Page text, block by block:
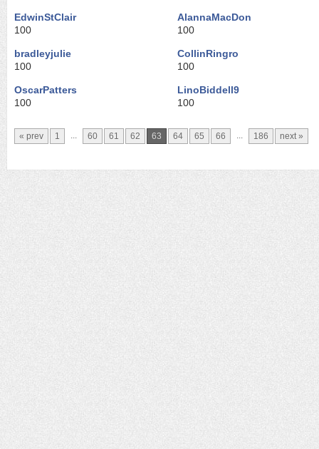
EdwinStClair
100
AlannaMacDon
100
bradleyjulie
100
CollinRingro
100
OscarPatters
100
LinoBiddell9
100
« prev 1 ... 60 61 62 63 64 65 66 ... 186 next »